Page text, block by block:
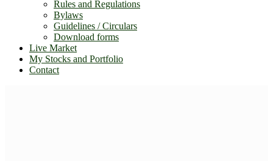
Rules and Regulations
Bylaws
Guidelines / Circulars
Download forms
Live Market
My Stocks and Portfolio
Contact